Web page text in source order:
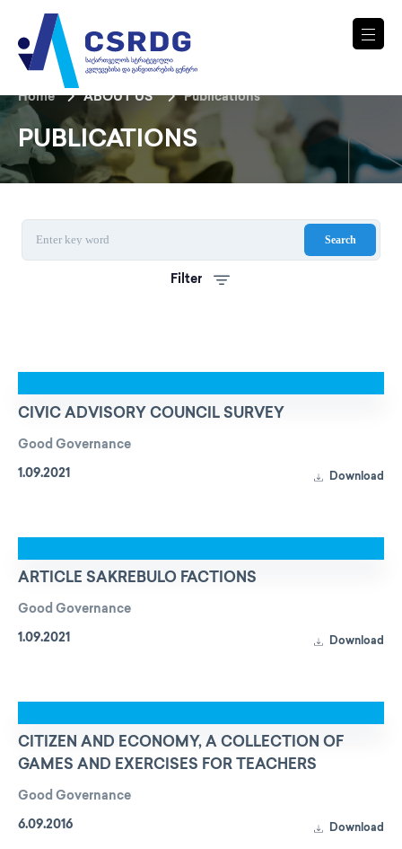
Home ABOUT US Publications
PUBLICATIONS
Search
Filter
CIVIC ADVISORY COUNCIL SURVEY
Good Governance
1.09.2021 Download
ARTICLE SAKREBULO FACTIONS
Good Governance
1.09.2021 Download
CITIZEN AND ECONOMY, A COLLECTION OF
GAMES AND EXERCISES FOR TEACHERS
Good Governance
6.09.2016 Download